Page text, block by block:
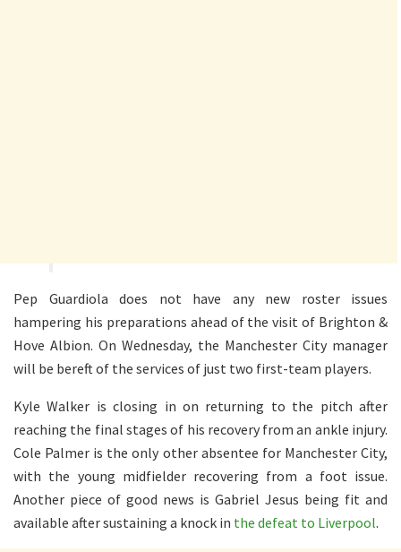
Pep Guardiola does not have any new roster issues
hampering his preparations ahead of the visit of Brighton &
Hove Albion. On Wednesday, the Manchester City manager
will be bereft of the services of just two first-team players.
Kyle Walker is closing in on returning to the pitch after
reaching the final stages of his recovery from an ankle injury.
Cole Palmer is the only other absentee for Manchester City,
with the young midfielder recovering from a foot issue.
Another piece of good news is Gabriel Jesus being fit and
available after sustaining a knock in the defeat to Liverpool.